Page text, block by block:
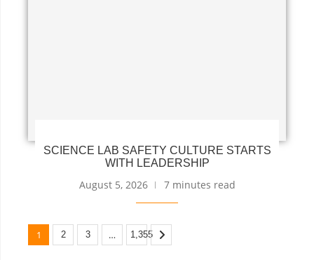
SCIENCE LAB SAFETY CULTURE STARTS
WITH LEADERSHIP
August 5, 2026 7 minutes read
1 2 3 … 1,355